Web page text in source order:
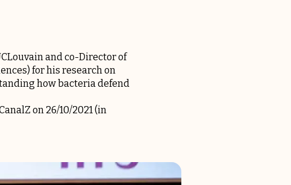
and co-Director of
for his research on
how bacteria defend
on 26/10/2021 (in